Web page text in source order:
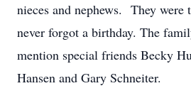
nieces and nephews. They
never forgot a birthday. The
mention special friends Becky
Hansen and Gary Schneiter.